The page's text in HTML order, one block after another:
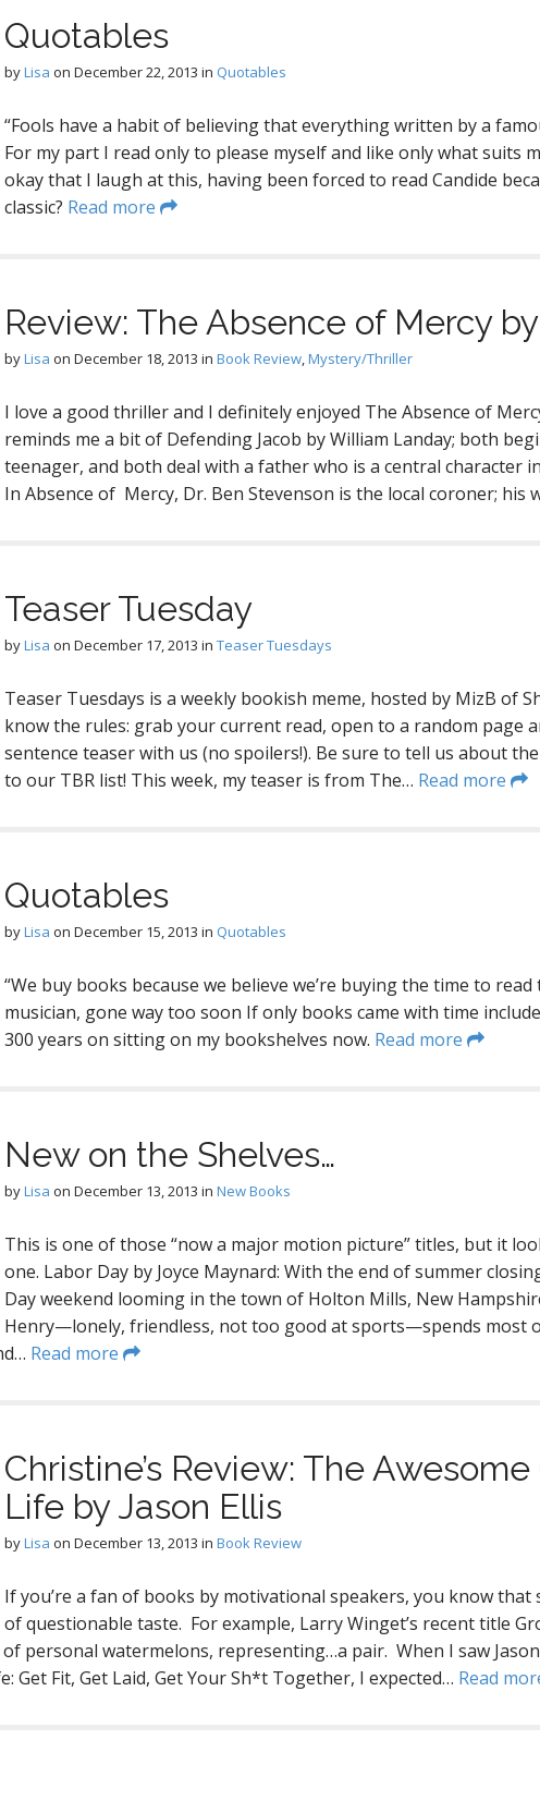
Quotables
byLisa on December 22, 2013 in Quotables
“Fools have a habit of believing that everything written by a
For my part I read only to please myself and like only what suits
okay that I laugh at this, having been forced to read Candide
classic? Read more
Review: The Absence of Mercy
byLisa on December 18, 2013 in Book Review,Mystery/Thriller
I love a good thriller and I definitely enjoyed The Absence of
reminds me a bit of Defending Jacob by William Landay; both
teenager, and both deal with a father who is a central character
In Absence of Mercy, Dr. Ben Stevenson is the local coroner; his
Teaser Tuesday
byLisa on December 17, 2013 in Teaser Tuesdays
Teaser Tuesdays is a weekly bookish meme, hosted by MizB of
know the rules: grab your current read, open to a random page
sentence teaser with us (no spoilers!). Be sure to tell us about
to our TBR list! This week, my teaser is from The… Read more
Quotables
byLisa on December 15, 2013 in Quotables
“We buy books because we believe we’re buying the time to read
musician, gone way too soon If only books came with time
300 years on sitting on my bookshelves now. Read more
New on the Shelves…
byLisa on December 13, 2013 in New Books
This is one of those “now a major motion picture” titles, but it
one. Labor Day by Joyce Maynard: With the end of summer
Day weekend looming in the town of Holton Mills, New
Henry—lonely, friendless, not too good at sports—spends most
Read more
Christine’s Review: The
Life by Jason Ellis
byLisa on December 13, 2013 in Book Review
If you’re a fan of books by motivational speakers, you know that
of questionable taste. For example, Larry Winget’s recent title
personal watermelons, representing…a pair. When I saw Jason
Get Fit, Get Laid, Get Your Sh*t Together, I expected… Read